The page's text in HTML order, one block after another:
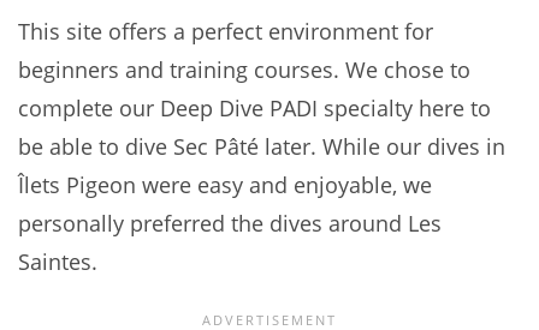
This site offers a perfect environment for
beginners and training courses. We chose to
complete our Deep Dive PADI specialty here to
be able to dive Sec Pâté later. While our dives in
Îlets Pigeon were easy and enjoyable, we
personally preferred the dives around Les
Saintes.